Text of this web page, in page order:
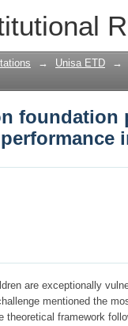
→ Unisa ETD →
foundation
are exceptionally
mentioned the
framework